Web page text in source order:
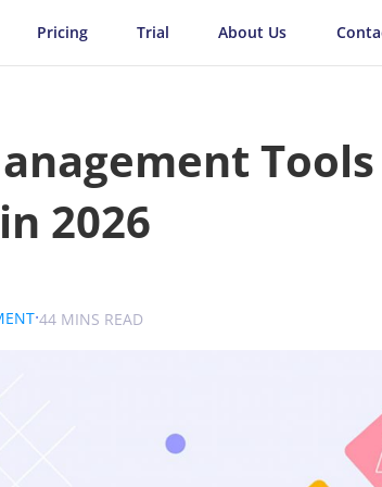
Pricing Trial About Us
Tools
2026
.44 MINS READ